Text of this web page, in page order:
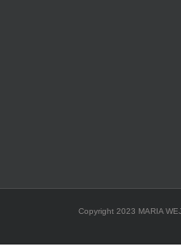
Copyright 2023 MARIA